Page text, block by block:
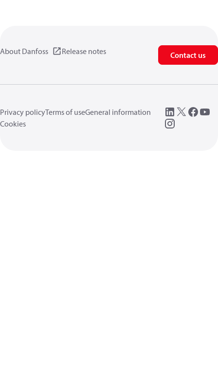
About Danfoss Release notes Contact us
Privacy policyTerms of useGeneral information
Cookies